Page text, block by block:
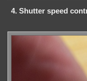
4. Shutter speed